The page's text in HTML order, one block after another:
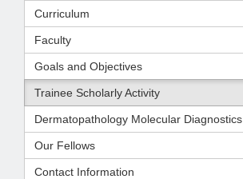
Curriculum
Faculty
Goals and Objectives
Trainee Scholarly Activity
Dermatopathology Molecular Diagnostics
Our Fellows
Contact Information